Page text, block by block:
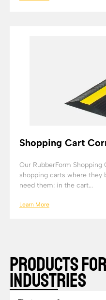
Shopping Cart
Our RubberForm Shopping
shopping carts where they
need them: in the cart...
Learn More
Products
Industries